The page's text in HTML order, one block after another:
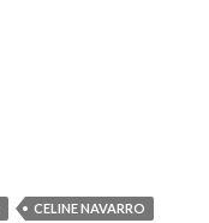
CELINE NAVARRO